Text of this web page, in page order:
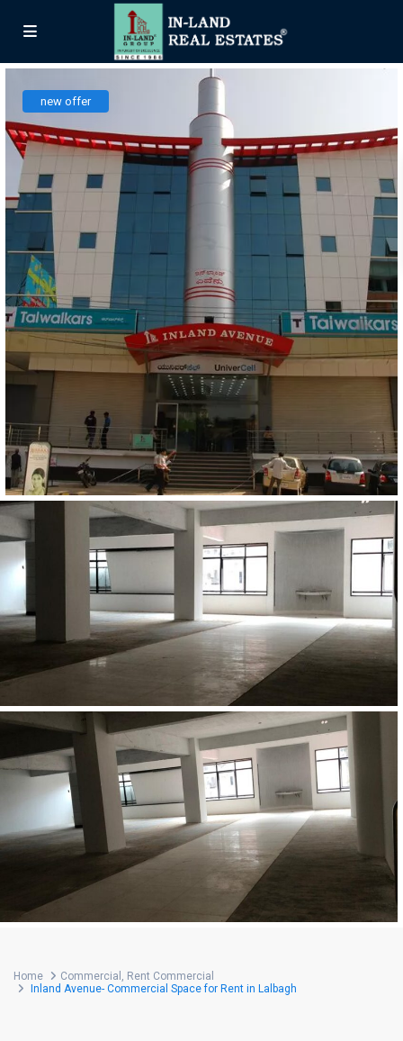
new offer
Home Commercial , Rent Commercial
Inland Avenue- Commercial Space for Rent in Lalbagh